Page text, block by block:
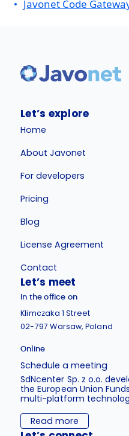
Javonet Code
Let’s explore
Home
About Javonet
For developers
Pricing
Blog
License Agreement
Contact
Let’s meet
In the office on
Klimczaka 1 Street
02-797 Warsaw, Poland
Online
Schedule a meeting
SdNcenter Sp. z o.o.
the European Union
multi-platform
Read more